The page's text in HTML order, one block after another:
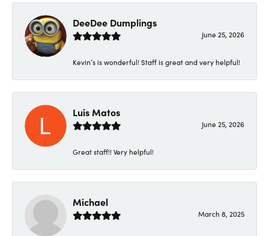
DeeDee Dumplings
June 25, 2026
Kevin’s is wonderful! Staff is great and very helpful!
Luis Matos
June 25, 2026
Great staff!! Very helpful!
Michael
March 8, 2025